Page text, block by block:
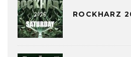
ROCKHARZ